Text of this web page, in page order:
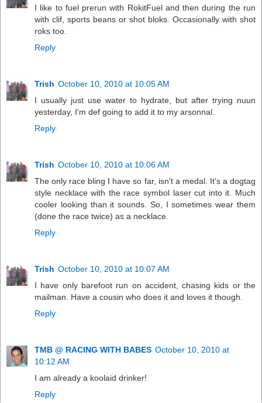
I like to fuel prerun with RokitFuel and then during the run
with clif, sports beans or shot bloks. Occasionally with shot
roks too.
Reply
Trish October 10, 2010 at 10:05 AM
I usually just use water to hydrate, but after trying nuun
yesterday, I'm def going to add it to my arsonnal.
Reply
Trish October 10, 2010 at 10:06 AM
The only race bling I have so far, isn't a medal. It's a dogtag
style necklace with the race symbol laser cut into it. Much
cooler looking than it sounds. So, I sometimes wear them
(done the race twice) as a necklace.
Reply
Trish October 10, 2010 at 10:07 AM
I have only barefoot run on accident, chasing kids or the
mailman. Have a cousin who does it and loves it though.
Reply
TMB @ RACING WITH BABES October 10, 2010 at
10:12 AM
I am already a koolaid drinker!
Reply